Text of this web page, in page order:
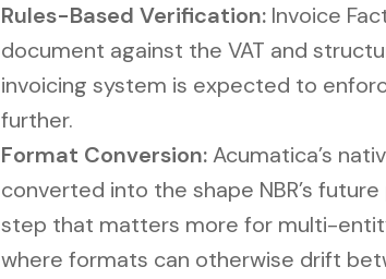
Rules-Based Verification:Invoice
document against the VAT and
invoicing system is expected to
further.
Format Conversion:Acumatica’s
converted into the shape NBR’s
step that matters more for multi-
where formats can otherwise drift